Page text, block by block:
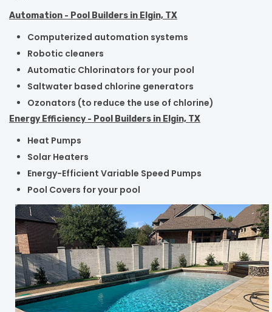
Automation - Pool Builders in Elgin, TX
Computerized automation systems
Robotic cleaners
Automatic Chlorinators for your pool
Saltwater based chlorine generators
Ozonators (to reduce the use of chlorine)
Energy Efficiency - Pool Builders in Elgin, TX
Heat Pumps
Solar Heaters
Energy-Efficient Variable Speed Pumps
Pool Covers for your pool